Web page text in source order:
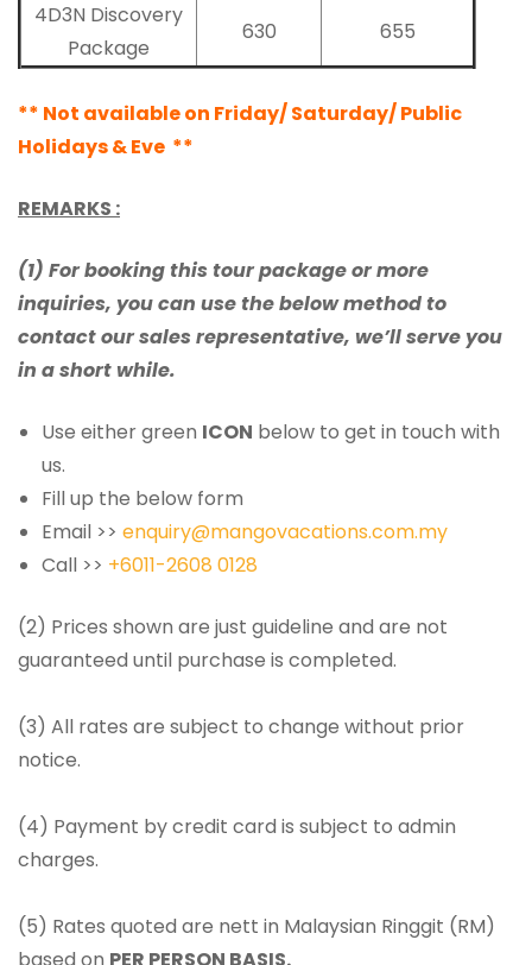
4D3N Discovery
Package
630 655
** Not available on Friday/ Saturday/ Public
Holidays & Eve **
REMARKS :
(1) For booking this tour package or more
inquiries, you can use the below method to
contact our sales representative, we’ll serve you
in a short while.
Use either green ICON below to get in touch with
us.
Fill up the below form
Email >> enquiry@mangovacations.com.my
Call >> +6011-2608 0128
(2) Prices shown are just guideline and are not
guaranteed until purchase is completed.
(3) All rates are subject to change without prior
notice.
(4) Payment by credit card is subject to admin
charges.
(5) Rates quoted are nett in Malaysian Ringgit (RM)